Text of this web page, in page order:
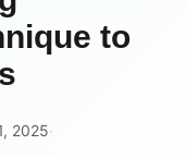
to
2025·